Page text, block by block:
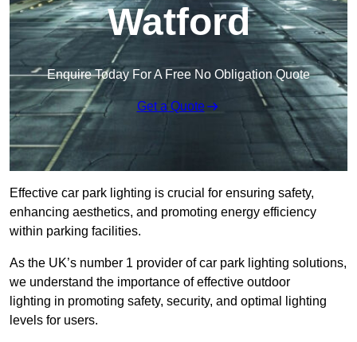
Watford
Enquire Today For A Free No Obligation Quote
Get a Quote
Effective car park lighting is crucial for ensuring safety,
enhancing aesthetics, and promoting energy efficiency
within parking facilities.
As the UK’s number 1 provider of car park lighting solutions,
we understand the importance of effective outdoor
lighting in promoting safety, security, and optimal lighting
levels for users.